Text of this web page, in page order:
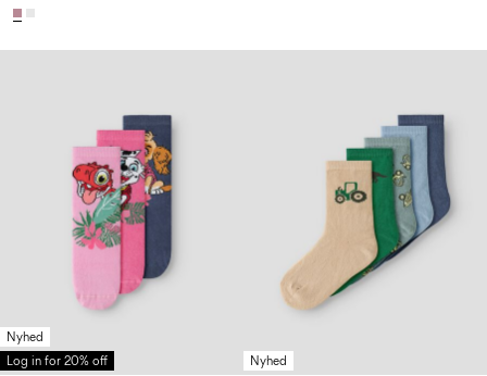
Nyhed
Log in for 20% off
Nyhed